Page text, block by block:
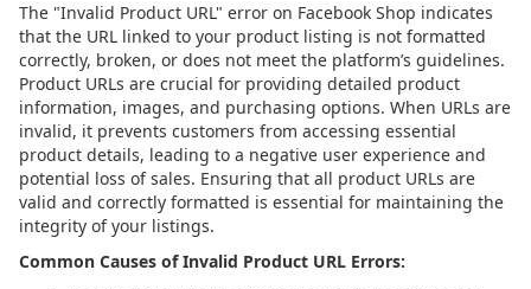
The "Invalid Product URL" error on Facebook Shop indicates
that the URL linked to your product listing is not formatted
correctly, broken, or does not meet the platform’s guidelines.
Product URLs are crucial for providing detailed product
information, images, and purchasing options. When URLs are
invalid, it prevents customers from accessing essential
product details, leading to a negative user experience and
potential loss of sales. Ensuring that all product URLs are
valid and correctly formatted is essential for maintaining the
integrity of your listings.
Common Causes of Invalid Product URL Errors: